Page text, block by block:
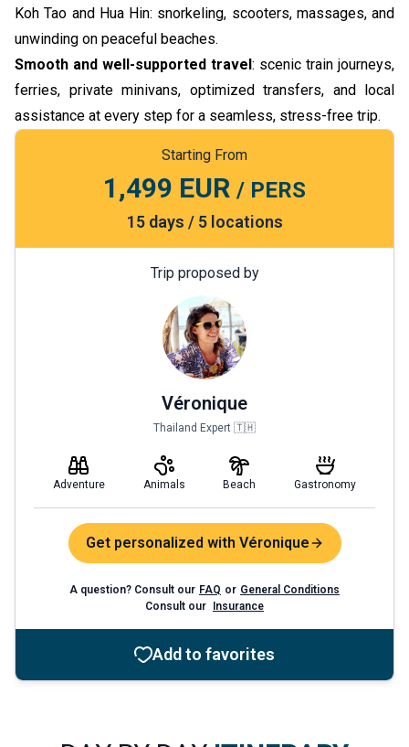
Koh Tao and Hua Hin: snorkeling, scooters, massages, and
unwinding on peaceful beaches.
Smooth and well-supported travel: scenic train journeys,
ferries, private minivans, optimized transfers, and local
assistance at every step for a seamless, stress-free trip.
Starting From
1,499 EUR / PERS
15 days / 5 locations
Trip proposed by
Véronique
Thailand Expert 🇹🇭
Adventure Animals Beach Gastronomy
Get personalized with Véronique
A question? Consult our FAQ or General Conditions
Consult our
Insurance
Add to favorites